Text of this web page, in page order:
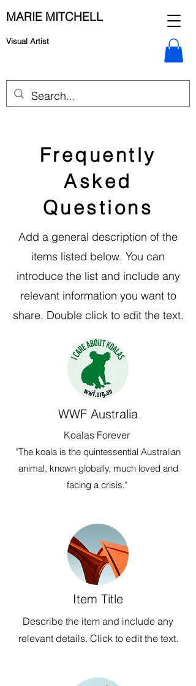
MARIE MITCHELL
Visual Artist
Frequently
Asked
Questions
Add a general description of the
items listed below. You can
introduce the list and include any
relevant information you want to
share. Double click to edit the text.
WWF Australia
Koalas Forever
"The koala is the quintessential Australian
animal, known globally, much loved and
facing a crisis."
Item Title
Describe the item and include any
relevant details. Click to edit the text.